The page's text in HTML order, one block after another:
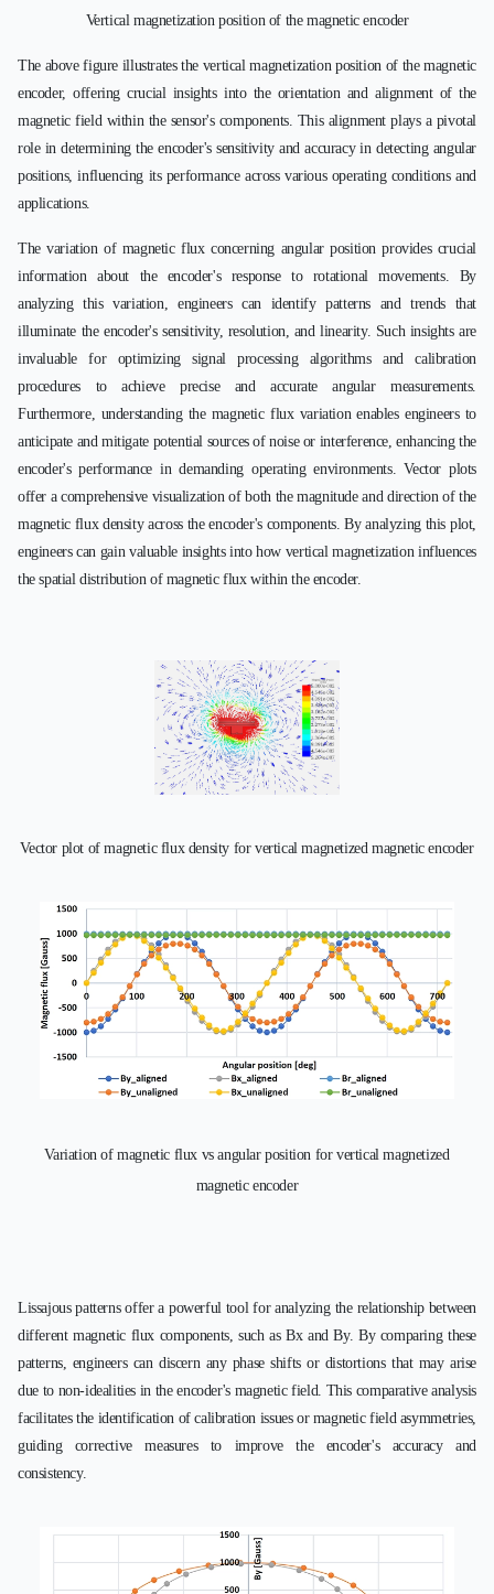
Vertical magnetization position of the magnetic encoder
The above figure illustrates the vertical magnetization position of the magnetic
encoder, offering crucial insights into the orientation and alignment of the
magnetic field within the sensor's components. This alignment plays a pivotal
role in determining the encoder's sensitivity and accuracy in detecting angular
positions, influencing its performance across various operating conditions and
applications.
The variation of magnetic flux concerning angular position provides crucial
information about the encoder's response to rotational movements. By
analyzing this variation, engineers can identify patterns and trends that
illuminate the encoder's sensitivity, resolution, and linearity. Such insights are
invaluable for optimizing signal processing algorithms and calibration
procedures to achieve precise and accurate angular measurements.
Furthermore, understanding the magnetic flux variation enables engineers to
anticipate and mitigate potential sources of noise or interference, enhancing the
encoder's performance in demanding operating environments. Vector plots
offer a comprehensive visualization of both the magnitude and direction of the
magnetic flux density across the encoder's components. By analyzing this plot,
engineers can gain valuable insights into how vertical magnetization influences
the spatial distribution of magnetic flux within the encoder.
Vector plot of magnetic flux density for vertical magnetized magnetic encoder
Variation of magnetic flux vs angular position for vertical magnetized
magnetic encoder
Lissajous patterns offer a powerful tool for analyzing the relationship between
different magnetic flux components, such as Bx and By. By comparing these
patterns, engineers can discern any phase shifts or distortions that may arise
due to non-idealities in the encoder's magnetic field. This comparative analysis
facilitates the identification of calibration issues or magnetic field asymmetries,
guiding corrective measures to improve the encoder's accuracy and
consistency.